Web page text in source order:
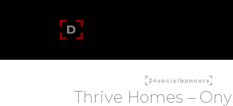
Thrive Homes –